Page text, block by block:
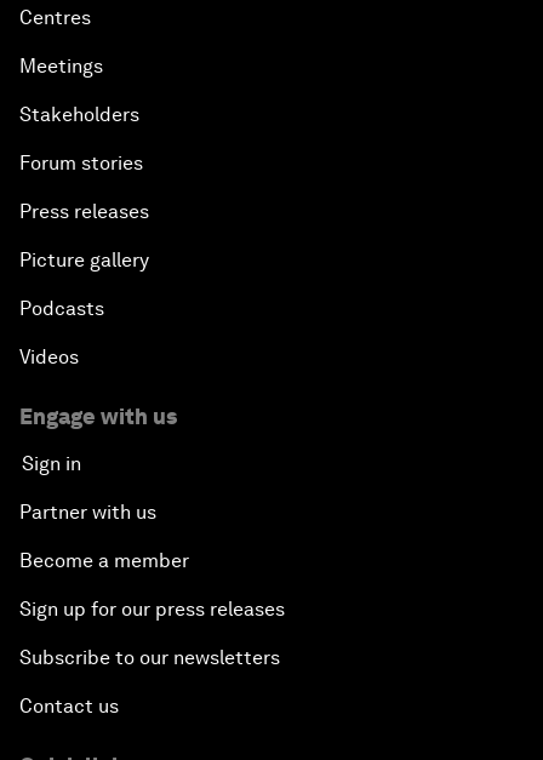
Centres
Meetings
Stakeholders
Forum stories
Press releases
Picture gallery
Podcasts
Videos
Engage with us
Sign in
Partner with us
Become a member
Sign up for our press releases
Subscribe to our newsletters
Contact us